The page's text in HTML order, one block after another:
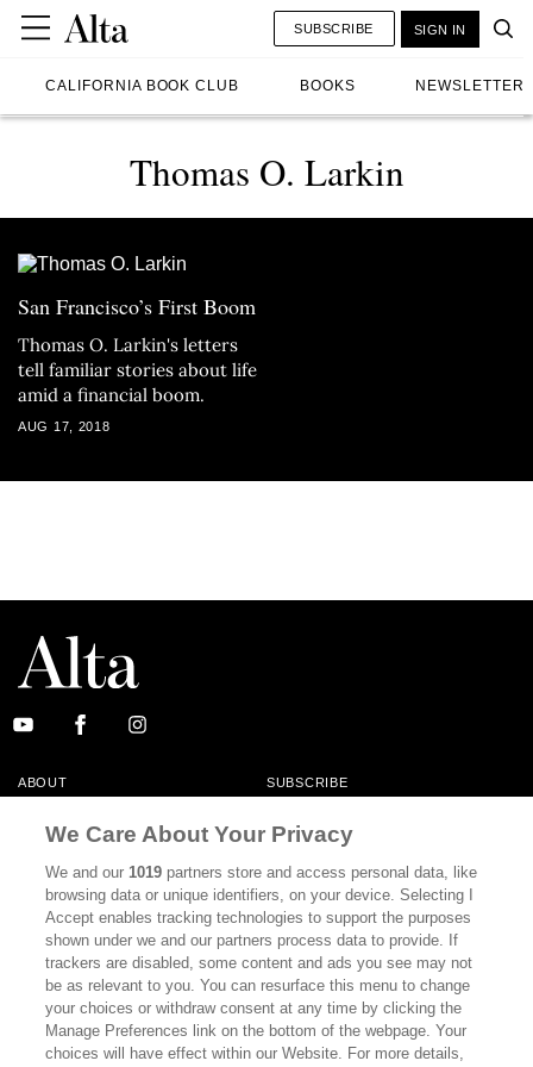
CALIFORNIA BOOK CLUB BOOKS NEWSLETTER
SUBSCRIBE SIGN IN
Thomas O. Larkin
San Francisco’s First Boom
Thomas O. Larkin's letters
tell familiar stories about life
amid a financial boom.
AUG 17, 2018
ABOUT SUBSCRIBE
CONTACT
CALIFORNIA BOOK CLUB EVENTS
BOOKS CULTURE
DISPATCHES NEWSLETTERS
MEMBER SUPPORT FAQ
WHERE TO BUY ALTA JOURNAL
We Care About Your Privacy
We and our1019 partners store and access personal data, like
browsing data or unique identifiers, on your device. Selecting I
Accept enables tracking technologies to support the purposes
shown under we and our partners process data to provide. If
trackers are disabled, some content and ads you see may not
be as relevant to you. You can resurface this menu to change
your choices or withdraw consent at any time by clicking the
Manage Preferences link on the bottom of the webpage. Your
choices will have effect within our Website. For more details,